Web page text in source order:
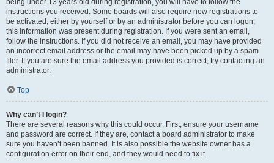
being under 13 years old during registration, you will have to follow the
instructions you received. Some boards will also require new registrations to
be activated, either by yourself or by an administrator before you can logon;
this information was present during registration. If you were sent an email,
follow the instructions. If you did not receive an email, you may have provided
an incorrect email address or the email may have been picked up by a spam
filer. If you are sure the email address you provided is correct, try contacting an
administrator.
Top
Why can’t I login?
There are several reasons why this could occur. First, ensure your username
and password are correct. If they are, contact a board administrator to make
sure you haven’t been banned. It is also possible the website owner has a
configuration error on their end, and they would need to fix it.